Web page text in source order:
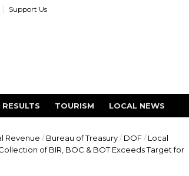
Support Us
RESULTS TOURISM LOCAL NEWS
Revenue / Bureau of Treasury / DOF / Local
of BIR, BOC & BOT Exceeds Target for